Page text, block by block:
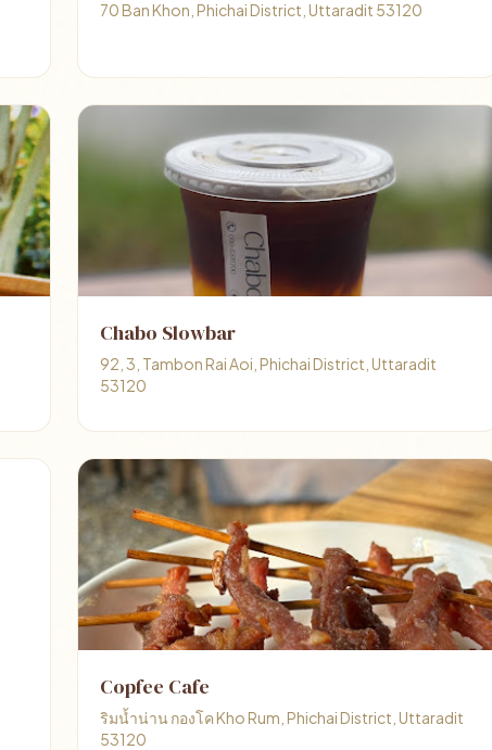
70 Ban Khon, Phichai District, Uttaradit 53120
Chabo Slowbar
92, 3, Tambon Rai Aoi, Phichai District, Uttaradit
53120
Copfee Cafe
ริมน้ำน่าน กองโค Kho Rum, Phichai District, Uttaradit
53120